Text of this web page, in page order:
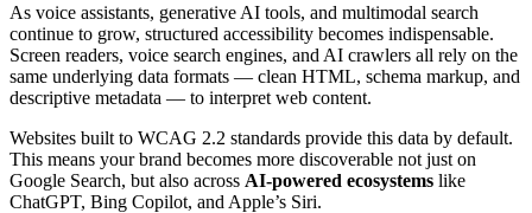
As voice assistants, generative AI tools, and multimodal search
continue to grow, structured accessibility becomes indispensable.
Screen readers, voice search engines, and AI crawlers all rely on the
same underlying data formats — clean HTML, schema markup, and
descriptive metadata — to interpret web content.
Websites built to WCAG 2.2 standards provide this data by default.
This means your brand becomes more discoverable not just on
Google Search, but also across AI-powered ecosystems like
ChatGPT, Bing Copilot, and Apple’s Siri.